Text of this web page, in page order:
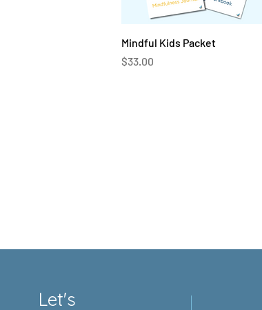
Quick View
Mindful Kids Packet
Price
$33.00
Let's